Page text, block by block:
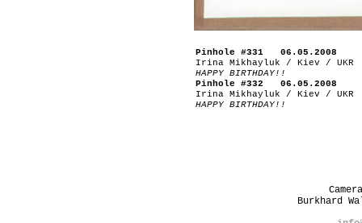
Pinhole #331 06.05.2008
Irina Mikhayluk / Kiev / UKR
HAPPY BIRTHDAY!!
Pinhole #332 06.05.2008
Irina Mikhayluk / Kiev / UKR
HAPPY BIRTHDAY!!
Burkhard